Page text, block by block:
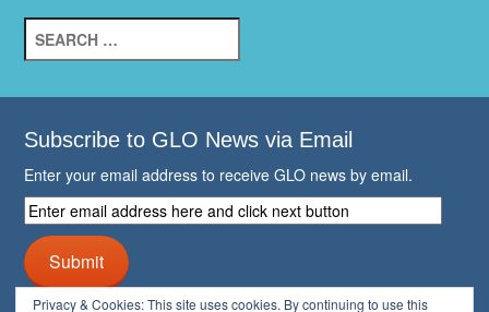
Search
for:
Subscribe to GLO News via Email
Enter your email address to receive GLO news by email.
Enter
email
address
here
and
Submit
Privacy & Cookies: This site uses cookies. By continuing to use this